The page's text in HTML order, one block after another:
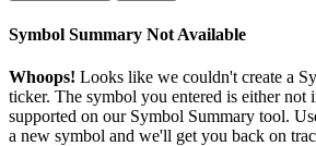
Symbol Summary Not Available
Whoops! Looks like we couldn't create a
ticker. The symbol you entered is either not
supported on our Symbol Summary tool.
a new symbol and we'll get you back on